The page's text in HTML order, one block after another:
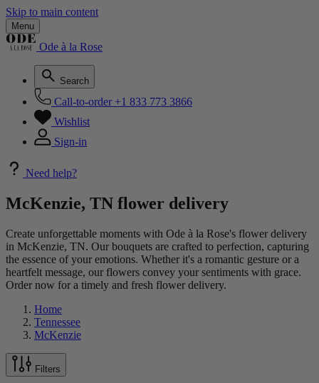
Skip to main content
Menu
Ode à la Rose
Search
Call-to-order +1 833 773 3866
Wishlist
Sign-in
Need help?
McKenzie, TN flower delivery
Create unforgettable moments with Ode à la Rose's flower delivery
in McKenzie, TN. Our bouquets are crafted to perfection, capturing
the essence of your emotions. Whether it's a romantic gesture or a
heartfelt message, our flowers convey your sentiments with grace.
Order now for a timely and fresh flower delivery.
Home
Tennessee
McKenzie
Filters